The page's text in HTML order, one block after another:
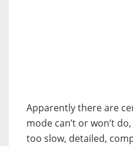
Apparently there are
mode can’t or won’t
too slow, detailed,